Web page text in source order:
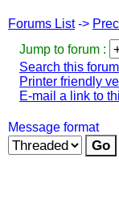
Forums List->
Jump to forum :
Search this forum
Printer friendly
E-mail a link to
Message format